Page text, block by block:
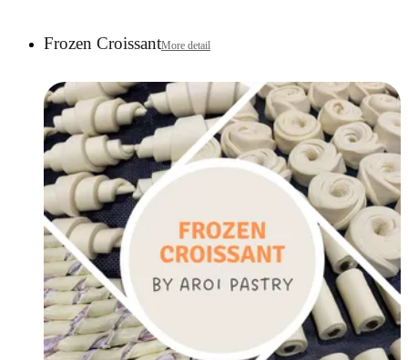
Frozen CroissantMore detail